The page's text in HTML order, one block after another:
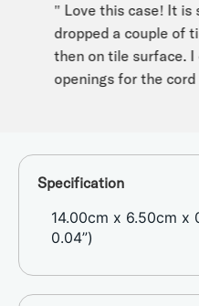
" Love this case! It is
dropped a couple of
then on tile surface. I
openings for the cord
Specification
14.00cm x 6.50cm x
0.04”)